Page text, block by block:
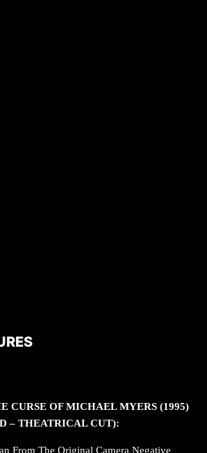
CURSE OF MICHAEL MYERS (1995)
– THEATRICAL CUT):
From The Original Camera Negative